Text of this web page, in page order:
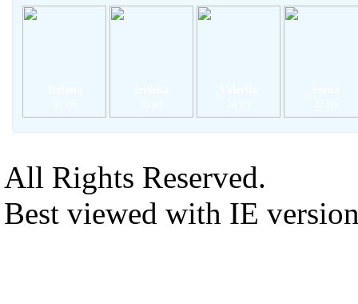
All Rights Reserved.
Best viewed with IE